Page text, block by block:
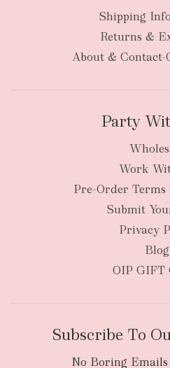
oversized
New Zealand
Shipping
Returns &
About & Contact-
Party
Work
Pre-Order
Submit
Privacy
Blog
OIP GIFT
Subscribe To
No Boring Emails